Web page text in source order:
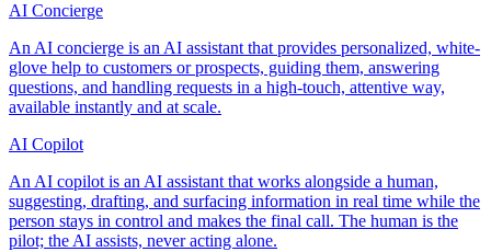
AI Concierge
An AI concierge is an AI assistant that provides personalized, white-
glove help to customers or prospects, guiding them, answering
questions, and handling requests in a high-touch, attentive way,
available instantly and at scale.
AI Copilot
An AI copilot is an AI assistant that works alongside a human,
suggesting, drafting, and surfacing information in real time while the
person stays in control and makes the final call. The human is the
pilot; the AI assists, never acting alone.